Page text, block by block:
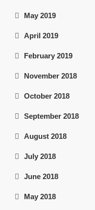
May 2019
April 2019
February 2019
November 2018
October 2018
September 2018
August 2018
July 2018
June 2018
May 2018